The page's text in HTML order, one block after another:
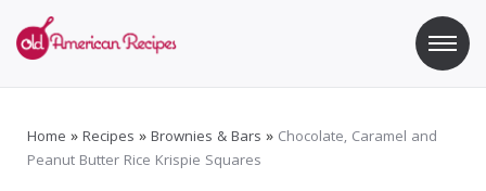
content
Home »Recipes »Brownies & Bars » Chocolate, Caramel and
Peanut Butter Rice Krispie Squares